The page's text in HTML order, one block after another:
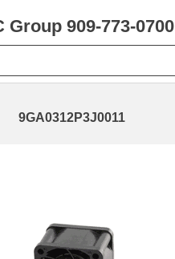
Group 909-773-0700
9GA0312P3J0011